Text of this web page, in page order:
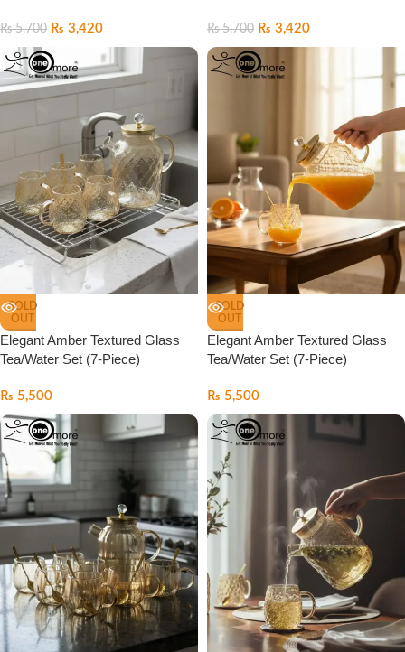
₨5,700 ₨ 3,420 ₨5,700 ₨ 3,420
SOLD
OUT
Elegant Amber Textured Glass
Tea/Water Set (7-Piece)
₨ 5,500
SOLD
OUT
Elegant Amber Textured Glass
Tea/Water Set (7-Piece)
₨ 5,500